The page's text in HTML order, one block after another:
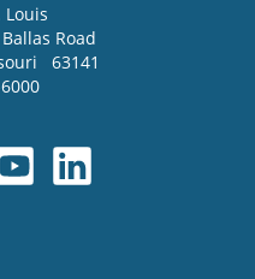
Louis
Road
63141